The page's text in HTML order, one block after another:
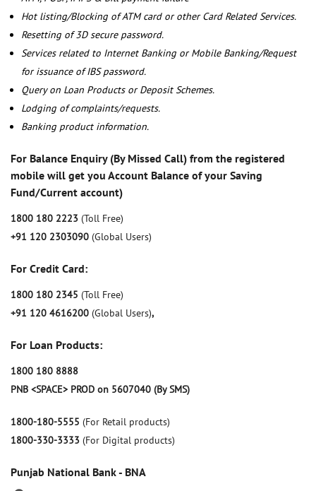
Hot listing/Blocking of ATM card or other Card Related Services.
Resetting of 3D secure password.
Services related to Internet Banking or Mobile Banking/Request
for issuance of IBS password.
Query on Loan Products or Deposit Schemes.
Lodging of complaints/requests.
Banking product information.
For Balance Enquiry (By Missed Call) from the registered
mobile will get you Account Balance of your Saving
Fund/Current account)
1800 180 2223 (Toll Free)
+91 120 2303090 (Global Users)
For Credit Card:
1800 180 2345 (Toll Free)
+91 120 4616200 (Global Users),
For Loan Products:
1800 180 8888
PNB <SPACE> PROD on 5607040 (By SMS)
1800-180-5555 (For Retail products)
1800-330-3333 (For Digital products)
Punjab National Bank - BNA